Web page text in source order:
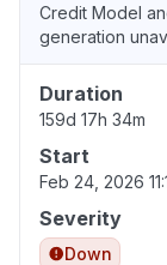
Credit Model
generation
Duration
159d 17h 34m
Start
Feb 24, 2026
Severity
Down